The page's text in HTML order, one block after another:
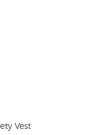
Vest